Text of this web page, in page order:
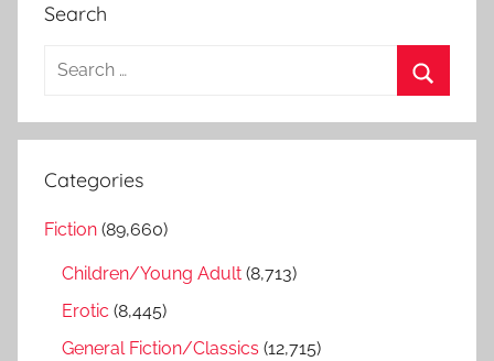
Search
a
c
e
Categories
Fiction (89,660)
Children/Young Adult (8,713)
Erotic (8,445)
General Fiction/Classics (12,715)